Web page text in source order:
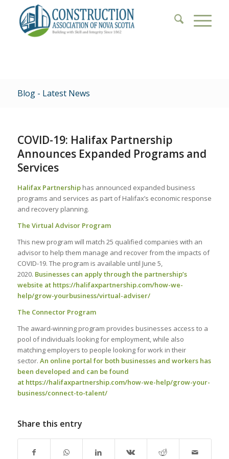
Blog - Latest News
COVID-19: Halifax Partnership
Announces Expanded Programs and
Services
Halifax Partnershiphas announced expanded business
programs and services as part of Halifax’s economic response
and recovery planning.
The Virtual Advisor Program
This new program will match 25 qualified companies with an
advisor to help them manage and recover from the impacts of
COVID-19. The program is available until June 5,
2020. Businesses can apply through the partnership’s
website at https://halifaxpartnership.com/how-we-
help/grow-yourbusiness/virtual-adviser/
The Connector Program
The award-winning program provides businesses access to a
pool of individuals looking for employment, while also
matching employers to people looking for work in their
sector. An online portal for both businesses and workers has
been developed and can be found
at https://halifaxpartnership.com/how-we-help/grow-your-
business/connect-to-talent/
Share this entry